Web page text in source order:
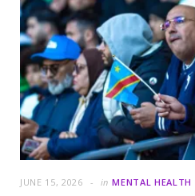
JUNE 15, 2026 in MENTAL HEALTH